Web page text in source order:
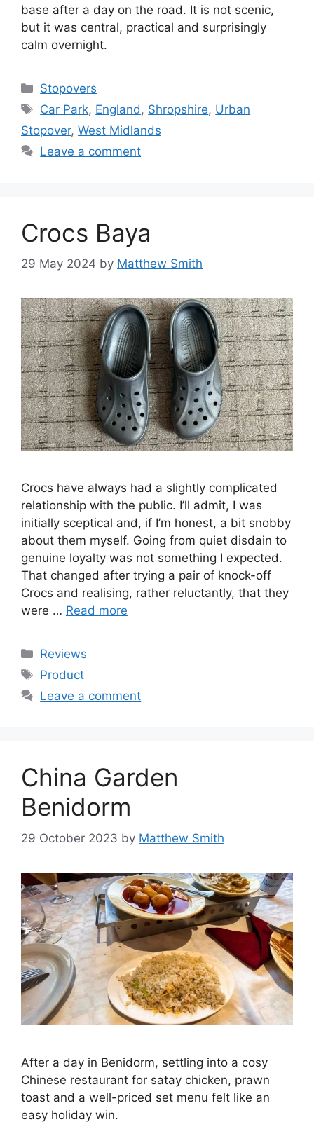
base after a day on the road. It is not scenic,
but it was central, practical and surprisingly
calm overnight.
Categories
Stopovers
Tags
Car Park, England , Shropshire, Urban
Stopover, West Midlands
Leave a comment
Crocs Baya
29 May 2024 by Matthew Smith
Crocs have always had a slightly complicated
relationship with the public. I’ll admit, I was
initially sceptical and, if I’m honest, a bit snobby
about them myself. Going from quiet disdain to
genuine loyalty was not something I expected.
That changed after trying a pair of knock-off
Crocs and realising, rather reluctantly, that they
were … Read more
Categories
Reviews
Tags
Product
Leave a comment
China Garden
Benidorm
29 October 2023 by Matthew Smith
After a day in Benidorm, settling into a cosy
Chinese restaurant for satay chicken, prawn
toast and a well-priced set menu felt like an
easy holiday win.